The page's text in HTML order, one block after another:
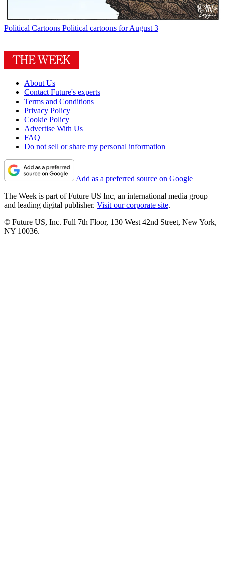
Political Cartoons Political cartoons for August 3
About Us
Contact Future's experts
Terms and Conditions
Privacy Policy
Cookie Policy
Advertise With Us
FAQ
Do not sell or share my personal information
Add as a preferred source on Google
The Week is part of Future US Inc, an international media group
and leading digital publisher. Visit our corporate site.
© Future US, Inc. Full 7th Floor, 130 West 42nd Street, New York,
NY 10036.